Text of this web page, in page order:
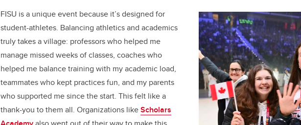
FISU is a unique event because it’s designed for
student-athletes. Balancing athletics and academics
truly takes a village: professors who helped me
manage missed weeks of classes, coaches who
helped me balance training with my academic load,
teammates who kept practices fun, and my parents
who supported me since the start. This felt like a
thank-you to them all. Organizations likeScholars